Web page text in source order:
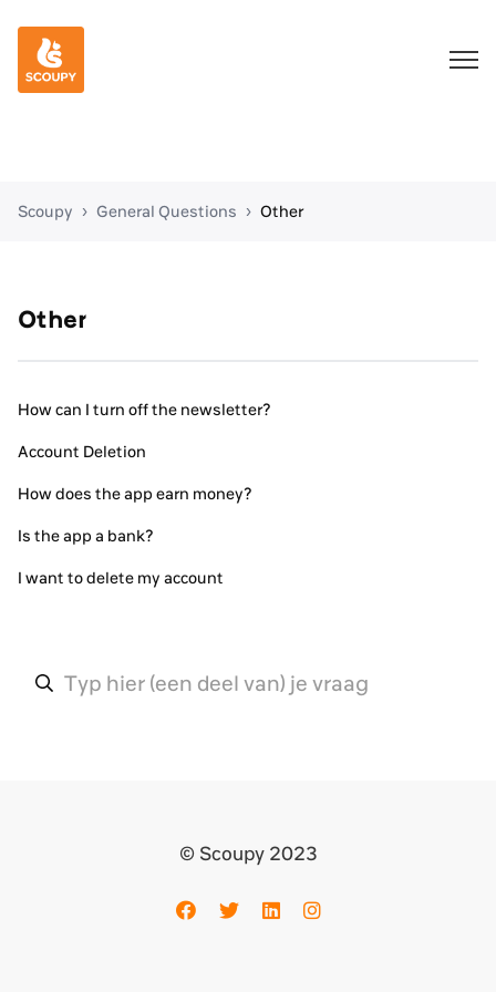
Scoupy General Questions Other
Other
How can I turn off the newsletter?
Account Deletion
How does the app earn money?
Is the app a bank?
I want to delete my account
© Scoupy 2023
Facebook
TwitterLinkedInInstagram